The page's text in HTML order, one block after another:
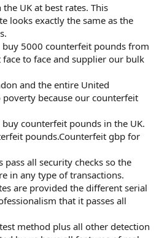
UK at best rates. This
looks exactly the same as the
5000 counterfeit pounds from
to face and supplier our bulk
and the entire United
because our counterfeit
counterfeit pounds in the UK.
pounds.Counterfeit gbp for
all security checks so the
in any type of transactions.
are provided the different serial
that it passes all
method plus all other detection